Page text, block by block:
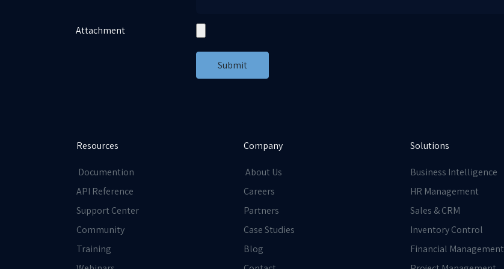
Attachment
Submit
Resources
Documention
API Reference
Support Center
Community
Training
Company
About Us
Careers
Partners
Case Studies
Blog
Solutions
Business Intelligence
HR Management
Sales & CRM
Inventory Control
Financial Management